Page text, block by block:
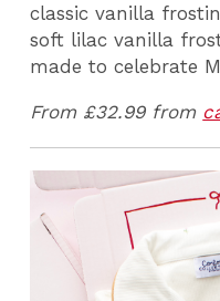
classic vanilla
soft lilac vanilla
made to celebrate
From £32.99 from